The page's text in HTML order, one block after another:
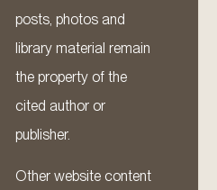
posts, photos and
library material remain
the property of the
cited author or
publisher.
Other website content